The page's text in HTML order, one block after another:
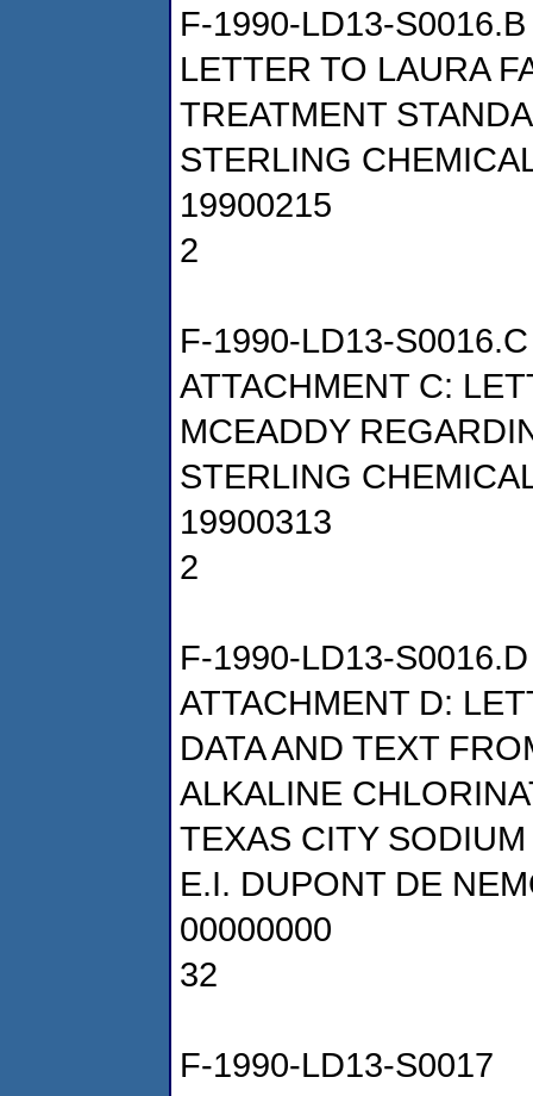
F-1990-LD13-S0016.B
LETTER TO LAURA
TREATMENT
STERLING
19900215
2
F-1990-LD13-S0016.C
ATTACHMENT C:
MCEADDY
STERLING
19900313
2
F-1990-LD13-S0016.D
ATTACHMENT D:
DATA AND TEXT
ALKALINE
TEXAS CITY
E.I. DUPONT DE
00000000
32
F-1990-LD13-S0017